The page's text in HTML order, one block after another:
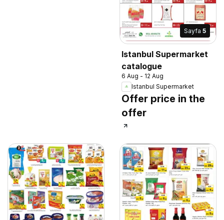
Sayfa 5
Istanbul Supermarket
catalogue
6 Aug - 12 Aug
Istanbul Supermarket
Offer price in the
offer